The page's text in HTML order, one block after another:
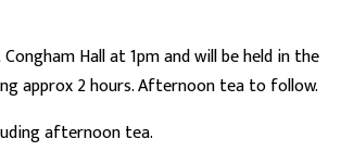
Hall at 1pm and will be held in the
approx 2 hours. Afternoon tea to follow.
afternoon tea.